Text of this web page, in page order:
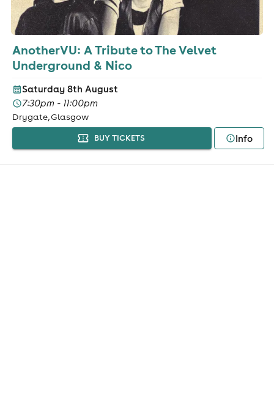
AnotherVU: A Tribute to The Velvet
Underground & Nico
Saturday 8th August
7:30pm - 11:00pm
Drygate, Glasgow
BUY TICKETS Info